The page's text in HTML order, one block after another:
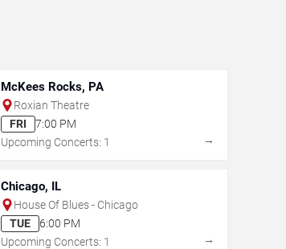
McKees Rocks, PA
Roxian Theatre
FRI
7:00 PM
Upcoming Concerts: 1
→
Chicago, IL
House Of Blues - Chicago
TUE
6:00 PM
Upcoming Concerts: 1
→